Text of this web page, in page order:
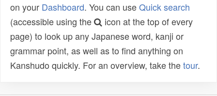
on your Dashboard. You can useQuick search
(accessible using the
icon at the top of every
page) to look up any Japanese word, kanji or
grammar point, as well as to find anything on
Kanshudo quickly. For an overview, take thetour.